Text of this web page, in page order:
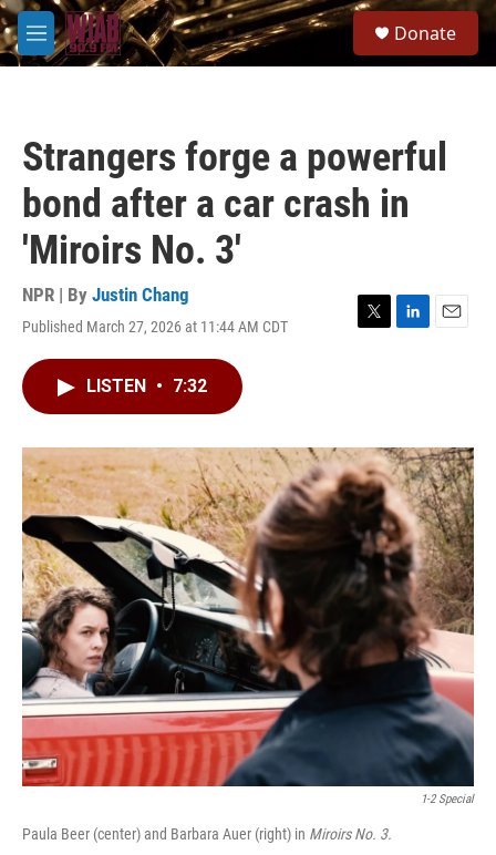
Skip to main content
M
e
Donate
Strangers forge a powerful
bond after a car crash in
'Miroirs No. 3'
NPR | By Justin Chang
Published March 27, 2026 at 11:44 AM CDT
T
r
L
I
n
E
LISTEN • 7:32
1-2 Special
Paula Beer (center) and Barbara Auer (right) in Miroirs No. 3.